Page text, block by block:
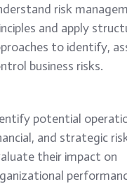
risk
and apply
to identify,
business risks.
potential
and strategic
their impact on